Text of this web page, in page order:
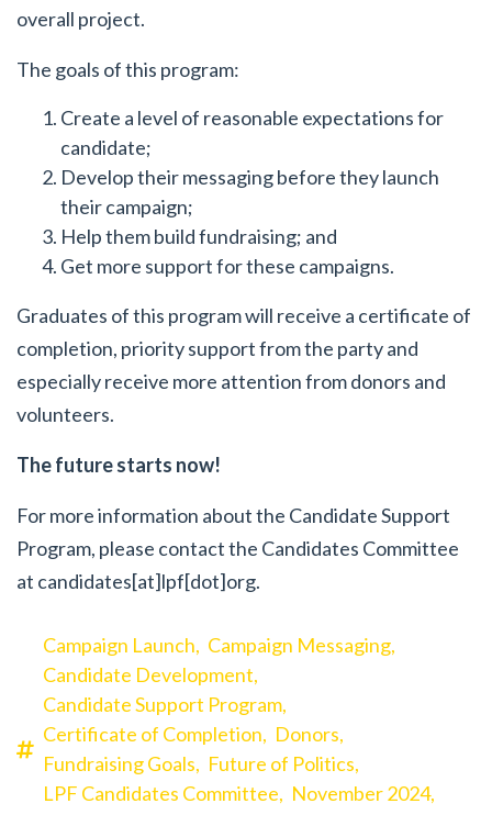
overall project.
The goals of this program:
Create a level of reasonable expectations for
candidate;
Develop their messaging before they launch
their campaign;
Help them build fundraising; and
Get more support for these campaigns.
Graduates of this program will receive a certificate of
completion, priority support from the party and
especially receive more attention from donors and
volunteers.
The future starts now!
For more information about the Candidate Support
Program, please contact the Candidates Committee
at candidates[at]lpf[dot]org.
Campaign Launch, Campaign Messaging,
Candidate Development,
Candidate Support Program,
Certificate of Completion, Donors,
Fundraising Goals, Future of Politics,
LPF Candidates Committee, November 2024,